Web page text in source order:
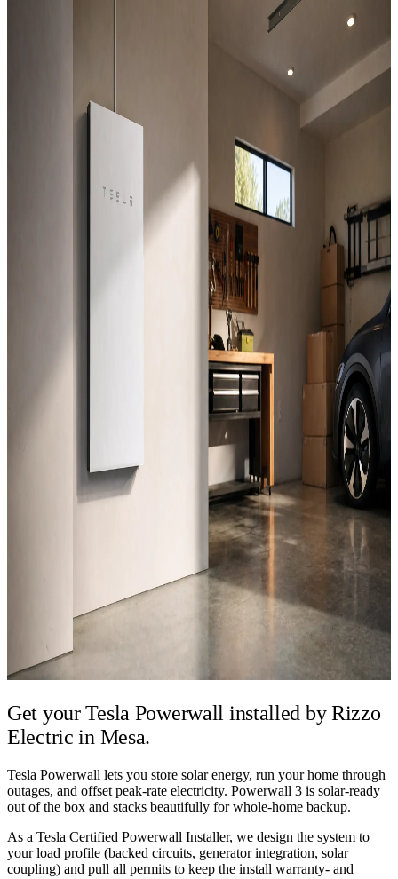
Get your Tesla Powerwall installed byRizzo
Electric in Mesa.
Tesla Powerwall lets you store solar energy, run your home through
outages, and offset peak-rate electricity. Powerwall 3 is solar-ready
out of the box and stacks beautifully for whole-home backup.
As a Tesla Certified Powerwall Installer, we design the system to
your load profile (backed circuits, generator integration, solar
coupling) and pull all permits to keep the install warranty- and